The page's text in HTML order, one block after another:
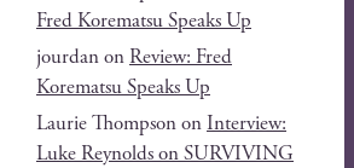
Fred Korematsu Speaks Up
jourdanonReview: Fred
Korematsu Speaks Up
Laurie ThompsononInterview:
Luke Reynolds on SURVIVING